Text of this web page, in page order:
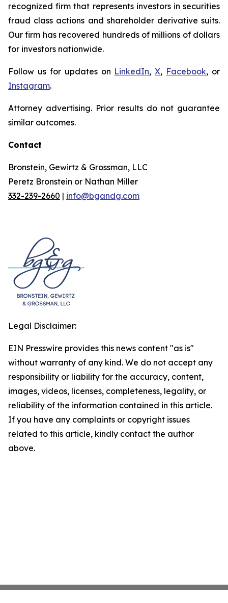
recognized firm that represents investors in securities
fraud class actions and shareholder derivative suits.
Our firm has recovered hundreds of millions of dollars
for investors nationwide.
Follow us for updates on LinkedIn,X, Facebook, or
Instagram.
Attorney advertising. Prior results do not guarantee
similar outcomes.
Contact
Bronstein, Gewirtz & Grossman, LLC
Peretz Bronstein or Nathan Miller
332-239-2660 | info@bgandg.com
Legal Disclaimer:
EIN Presswire provides this news content "as is"
without warranty of any kind. We do not accept any
responsibility or liability for the accuracy, content,
images, videos, licenses, completeness, legality, or
reliability of the information contained in this article.
If you have any complaints or copyright issues
related to this article, kindly contact the author
above.